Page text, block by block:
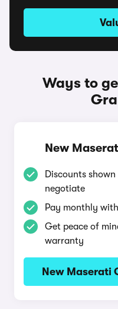
Ways to
New
Discounts
negotiate
Pay monthly
Get peace of
warranty
New Maserati